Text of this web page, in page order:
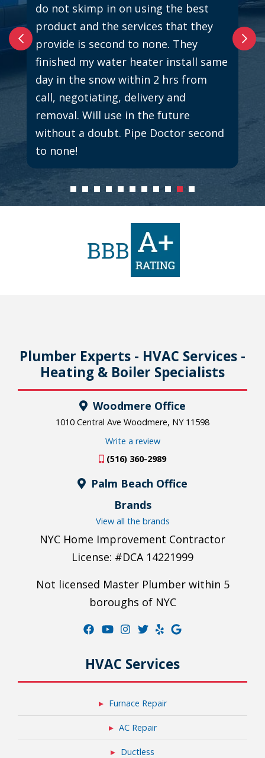
do not skimp in on using the best
product and the services that they
provide is second to none. They
finished my water heater install same
day in the snow within 2 hrs from
call, negotiating, delivery and
removal. Will use in the future
without a doubt. Pipe Doctor second
to none!
Plumber Experts - HVAC Services -
Heating & Boiler Specialists
Woodmere Office
1010 Central Ave Woodmere, NY 11598
Write a review
(516) 360-2989
Palm Beach Office
Brands
View all the brands
NYC Home Improvement Contractor
License: #DCA 14221999
Not licensed Master Plumber within 5
boroughs of NYC
HVAC Services
Furnace Repair
AC Repair
Ductless